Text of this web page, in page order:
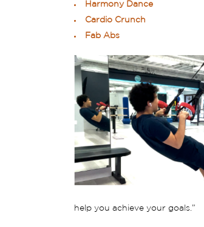
Harmony Dance
Cardio Crunch
Fab Abs
help you achieve your goals.”